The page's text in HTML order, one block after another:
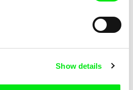
Show details